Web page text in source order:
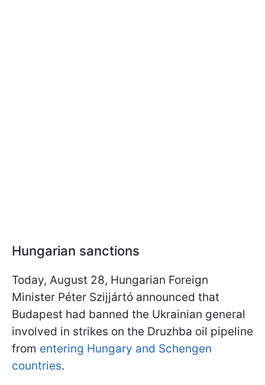
Hungarian sanctions
Today, August 28, Hungarian Foreign
Minister Péter Szijjártó announced that
Budapest had banned the Ukrainian general
involved in strikes on the Druzhba oil pipeline
from entering Hungary and Schengen
countries.